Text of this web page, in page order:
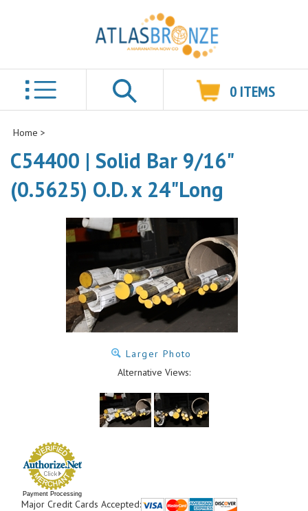
0 ITEMS
Home >
C54400 | Solid Bar 9/16"
(0.5625) O.D. x 24"Long
Larger Photo
Alternative Views:
Payment Processing
Major Credit Cards Accepted: